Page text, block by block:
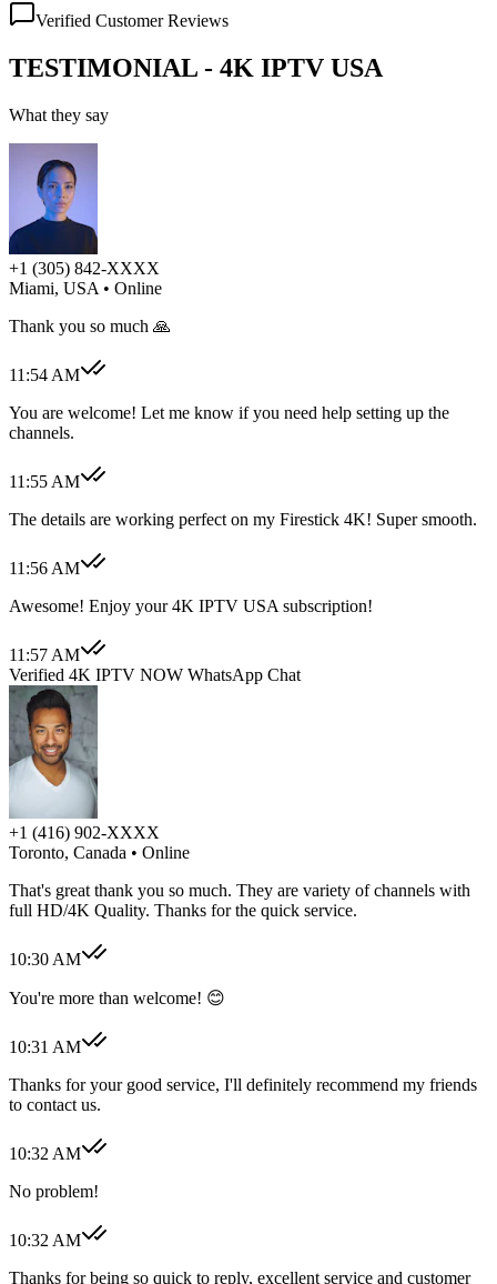
Verified Customer Reviews
TESTIMONIAL - 4K IPTV USA
What they say
+1 (305) 842-XXXX
Miami, USA • Online
Thank you so much 🙏
11:54 AM
You are welcome! Let me know if you need help setting up the
channels.
11:55 AM
The details are working perfect on my Firestick 4K! Super smooth.
11:56 AM
Awesome! Enjoy your 4K IPTV USA subscription!
11:57 AM
Verified 4K IPTV NOW WhatsApp Chat
+1 (416) 902-XXXX
Toronto, Canada • Online
That's great thank you so much. They are variety of channels with
full HD/4K Quality. Thanks for the quick service.
10:30 AM
You're more than welcome! 😊
10:31 AM
Thanks for your good service, I'll definitely recommend my friends
to contact us.
10:32 AM
No problem!
10:32 AM
Thanks for being so quick to reply, excellent service and customer